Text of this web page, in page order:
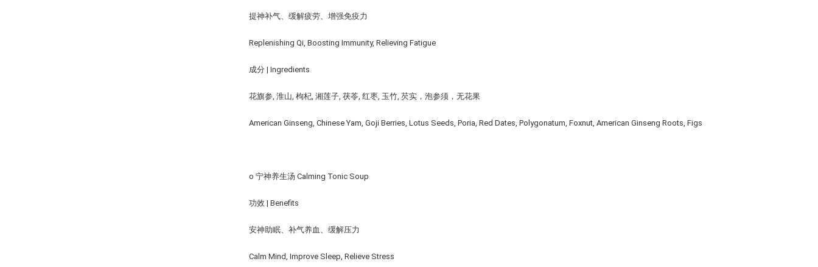
提神补气、缓解疲劳、增强免疫⼒
Replenishing Qi, Boosting Immunity, Relieving Fatigue
成分 | Ingredients
花旗参, 淮山, 枸杞, 湘莲子, 茯苓, 红枣, 玉竹, 芡实，泡参须，无花果
American Ginseng, Chinese Yam, Goji Berries, Lotus Seeds, Poria, Red Dates, Polygonatum, Foxnut, American Ginseng Roots, Figs
o 宁神养生汤 Calming Tonic Soup
功效 | Benefits
安神助眠、补气养血、缓解压⼒
Calm Mind, Improve Sleep, Relieve Stress